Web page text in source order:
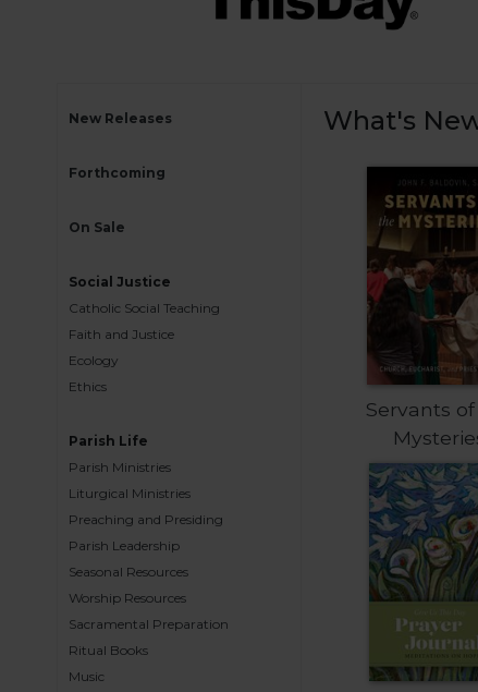
Resources
Preparation
Liturgical
Studies
Liturgical
Theology
Church
Sacraments
New Releases
Forthcoming
On Sale
Social Justice
Catholic Social Teaching
Faith and Justice
Ecology
Ethics
Parish Life
Parish Ministries
Liturgical Ministries
Preaching and Presiding
Parish Leadership
Seasonal Resources
Worship Resources
Sacramental Preparation
Ritual Books
Music
What's
Servants